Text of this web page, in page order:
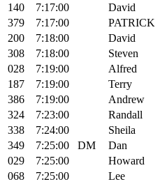
140
7:17:00 David
379
7:17:00 PATRICK
200
7:18:00 David
308
7:18:00 Steven
028
7:19:00 Alfred
187
7:19:00 Terry
386
7:19:00 Andrew
324
7:23:00 Randall
338
7:24:00 Sheila
349
7:25:00 DM Dan
029
7:25:00 Howard
068
7:25:00 Lee